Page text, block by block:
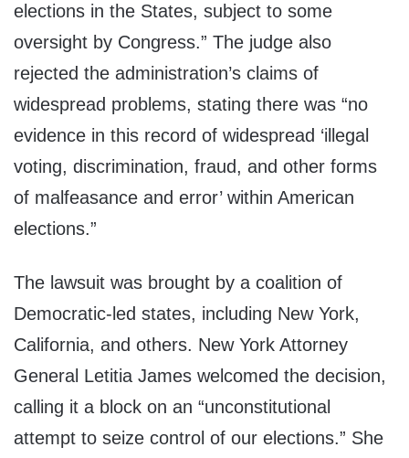
elections in the States, subject to some
oversight by Congress.” The judge also
rejected the administration’s claims of
widespread problems, stating there was “no
evidence in this record of widespread ‘illegal
voting, discrimination, fraud, and other forms
of malfeasance and error’ within American
elections.”
The lawsuit was brought by a coalition of
Democratic-led states, including New York,
California, and others. New York Attorney
General Letitia James welcomed the decision,
calling it a block on an “unconstitutional
attempt to seize control of our elections.” She